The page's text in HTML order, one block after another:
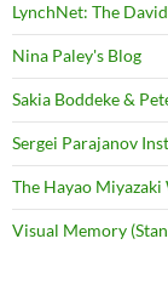
LynchNet: The
Nina Paley's Blog
Sakia Boddeke &
Sergei Parajanov
The Hayao Miyazaki
Visual Memory